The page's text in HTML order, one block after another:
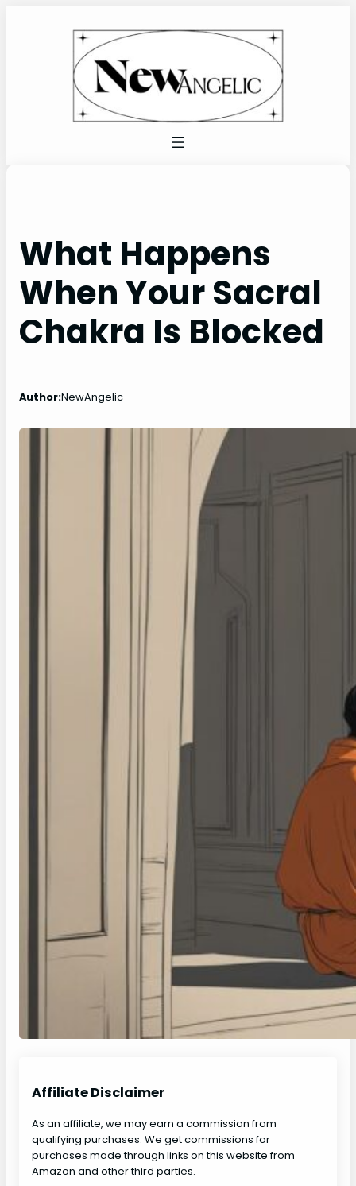
What Happens
When Your Sacral
Chakra Is Blocked
Author:NewAngelic
Affiliate Disclaimer
As an affiliate, we may earn a commission from
qualifying purchases. We get commissions for
purchases made through links on this website from
Amazon and other third parties.